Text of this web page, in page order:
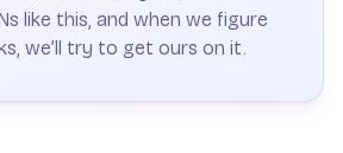
like this, and when we figure
we’ll try to get ours on it.